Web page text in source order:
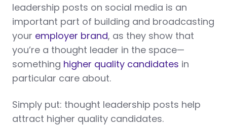
leadership posts on social media is an
important part of building and broadcasting
your employer brand, as they show that
you’re a thought leader in the space—
something higher quality candidates in
particular care about.
Simply put: thought leadership posts help
attract higher quality candidates.